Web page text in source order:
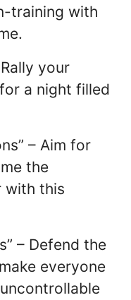
training with
your
a night filled
– Aim for
the
with this
– Defend the
everyone